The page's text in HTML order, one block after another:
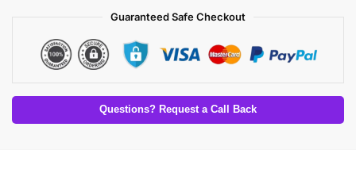
Guaranteed Safe Checkout
Questions? Request a Call Back